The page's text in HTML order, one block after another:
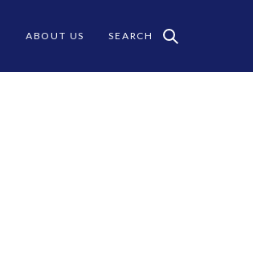
ABOUT US SEARCH